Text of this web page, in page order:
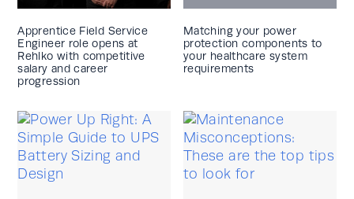
Apprentice Field Service
Engineer role opens at
Rehlko with competitive
salary and career
progression
Matching your power
protection components to
your healthcare system
requirements